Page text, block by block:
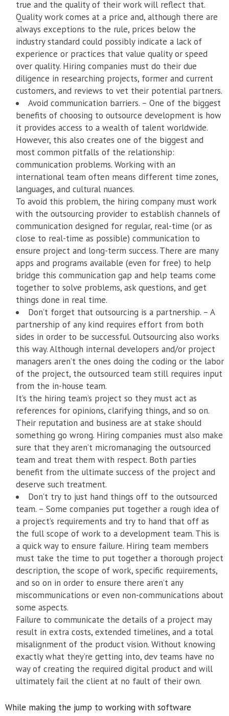
true and the quality of their work will reflect that.
Quality work comes at a price and, although there are
always exceptions to the rule, prices below the
industry standard could possibly indicate a lack of
experience or practices that value quality or speed
over quality. Hiring companies must do their due
diligence in researching projects, former and current
customers, and reviews to vet their potential partners.
Avoid communication barriers. – One of the biggest
benefits of choosing to outsource development is how
it provides access to a wealth of talent worldwide.
However, this also creates one of the biggest and
most common pitfalls of the relationship:
communication problems. Working with an
international team often means different time zones,
languages, and cultural nuances.
To avoid this problem, the hiring company must work
with the outsourcing provider to establish channels of
communication designed for regular, real-time (or as
close to real-time as possible) communication to
ensure project and long-term success. There are many
apps and programs available (even for free) to help
bridge this communication gap and help teams come
together to solve problems, ask questions, and get
things done in real time.
Don’t forget that outsourcing is a partnership. – A
partnership of any kind requires effort from both
sides in order to be successful. Outsourcing also works
this way. Although internal developers and/or project
managers aren’t the ones doing the coding or the labor
of the project, the outsourced team still requires input
from the in-house team.
It’s the hiring team’s project so they must act as
references for opinions, clarifying things, and so on.
Their reputation and business are at stake should
something go wrong. Hiring companies must also make
sure that they aren’t micromanaging the outsourced
team and treat them with respect. Both parties
benefit from the ultimate success of the project and
deserve such treatment.
Don’t try to just hand things off to the outsourced
team. – Some companies put together a rough idea of
a project’s requirements and try to hand that off as
the full scope of work to a development team. This is
a quick way to ensure failure. Hiring team members
must take the time to put together a thorough project
description, the scope of work, specific requirements,
and so on in order to ensure there aren’t any
miscommunications or even non-communications about
some aspects.
Failure to communicate the details of a project may
result in extra costs, extended timelines, and a total
misalignment of the product vision. Without knowing
exactly what they’re getting into, dev teams have no
way of creating the required digital product and will
ultimately fail the client at no fault of their own.
While making the jump to working with software